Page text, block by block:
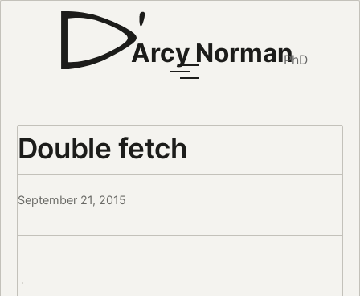
Arcy NormanPhD
Double fetch
September 21, 2015